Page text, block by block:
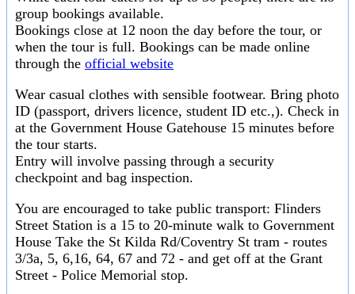
group bookings available.
Bookings close at 12 noon the day before the tour, or
when the tour is full. Bookings can be made online
through the official website
Wear casual clothes with sensible footwear. Bring photo
ID (passport, drivers licence, student ID etc.,). Check in
at the Government House Gatehouse 15 minutes before
the tour starts.
Entry will involve passing through a security
checkpoint and bag inspection.
You are encouraged to take public transport: Flinders
Street Station is a 15 to 20-minute walk to Government
House Take the St Kilda Rd/Coventry St tram - routes
3/3a, 5, 6,16, 64, 67 and 72 - and get off at the Grant
Street - Police Memorial stop.